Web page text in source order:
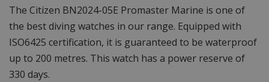
The Citizen BN2024-05E Promaster Marine is one of
the best diving watches in our range. Equipped with
ISO6425 certification, it is guaranteed to be waterproof
up to 200 metres. This watch has a power reserve of
330 days.